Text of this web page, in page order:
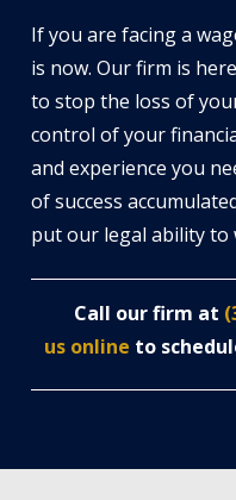
If you are facing a
is now. Our firm is
to stop the loss of
control of your
and experience you
of success
put our legal ability to
Call our firm at
us online to